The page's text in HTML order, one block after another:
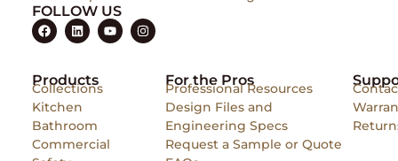
FOLLOW US
Products
Collections
Kitchen
Bathroom
Commercial
For the Pros
Professional Resources
Design Files and
Engineering Specs
Request a Sample or Quote